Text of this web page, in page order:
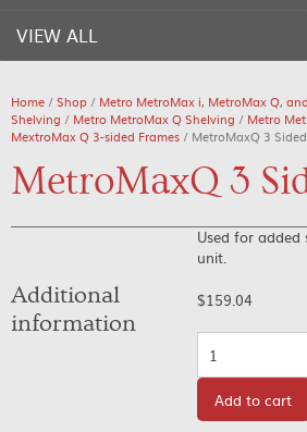
VIEW ALL
Home /Shop / Metro MetroMax i, MetroMax Q,
Shelving / Metro MetroMax Q Shelving / Metro
MextroMax Q 3-sided Frames / MetroMaxQ 3
MetroMaxQ 3
Used for
unit.
$159.04
Add to cart
Additional
information